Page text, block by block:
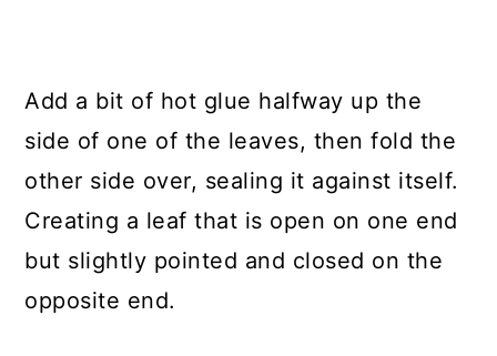
Add a bit of hot glue halfway up the
side of one of the leaves, then fold the
other side over, sealing it against itself.
Creating a leaf that is open on one end
but slightly pointed and closed on the
opposite end.